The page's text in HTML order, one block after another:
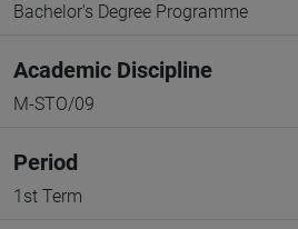
Bachelor's Degree Programme
Academic Discipline
M-STO/09
Period
1st Term